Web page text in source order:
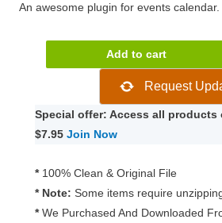
An awesome plugin for events calendar.
Events
1.0.7
quantity
Add to cart
Request
Special offer: Access all products
$7.95 Join Now
* 100% Clean & Original File
* Note: Some items require
* We Purchased And Downloaded